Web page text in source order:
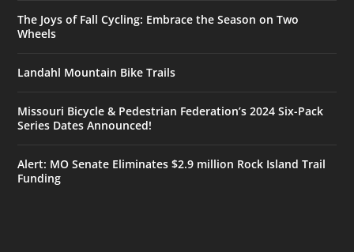
The Joys of Fall Cycling: Embrace the Season on Two
Wheels
Landahl Mountain Bike Trails
Missouri Bicycle & Pedestrian Federation’s 2024 Six-Pack
Series Dates Announced!
Alert: MO Senate Eliminates $2.9 million Rock Island Trail
Funding